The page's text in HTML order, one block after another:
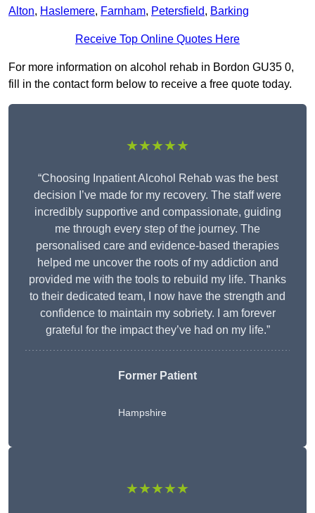
Alton, Haslemere, Farnham, Petersfield, Barking
Receive Top Online Quotes Here
For more information on alcohol rehab in Bordon GU35 0,
fill in the contact form below to receive a free quote today.
★★★★★
“Choosing Inpatient Alcohol Rehab was the best
decision I’ve made for my recovery. The staff were
incredibly supportive and compassionate, guiding
me through every step of the journey. The
personalised care and evidence-based therapies
helped me uncover the roots of my addiction and
provided me with the tools to rebuild my life. Thanks
to their dedicated team, I now have the strength and
confidence to maintain my sobriety. I am forever
grateful for the impact they’ve had on my life.”
Former Patient
Hampshire
★★★★★